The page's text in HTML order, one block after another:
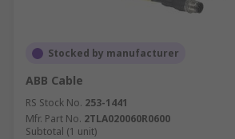
Stocked by manufacturer
ABB Cable
RS Stock No. 253-1441
Mfr. Part No. 2TLA020060R0600
Subtotal (1 unit)